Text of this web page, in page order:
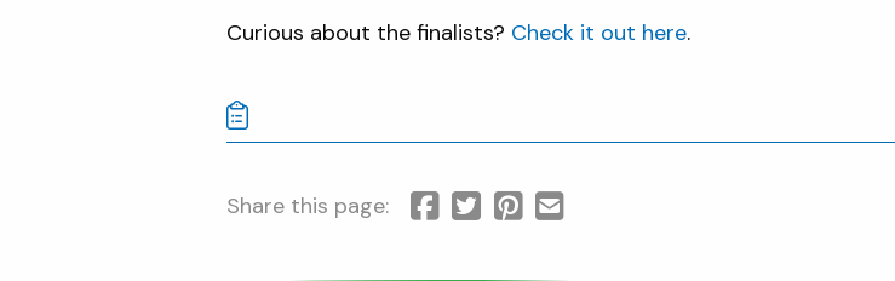
Curious about the finalists? Check it out here.
Share this page: